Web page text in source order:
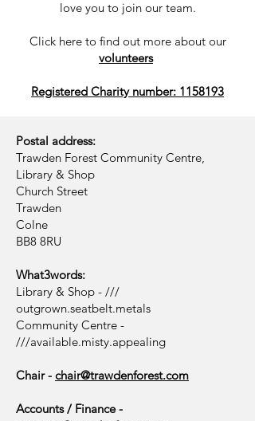
love you to join our team.
Click hereto find out more about our
volunteers
Registered Charity number: 1158193
Postal address:
Trawden Forest Community Centre,
Library & Shop
Church Street
Trawden
Colne
BB8 8RU
What3words:
Library & Shop - ///
outgrown.seatbelt.metals
Community Centre -
///available.misty.appealing
Chair - chair@trawdenforest.com
Accounts / Finance -